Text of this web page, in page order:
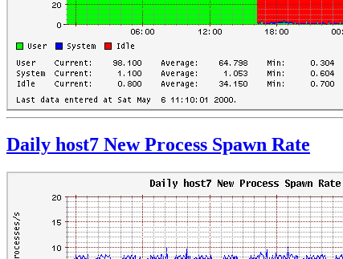
Daily host7 New Process Spawn Rate